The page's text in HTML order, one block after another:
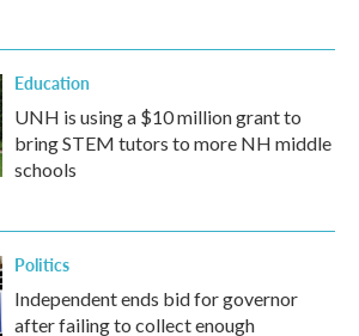
Education
UNH is using a $10 million grant to
bring STEM tutors to more NH middle
schools
Politics
Independent ends bid for governor
after failing to collect enough